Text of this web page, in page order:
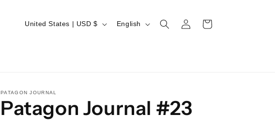
C
r
y
United States | USD $
L
g
English
in
Cart
PATAGON JOURNAL
Patagon Journal #23